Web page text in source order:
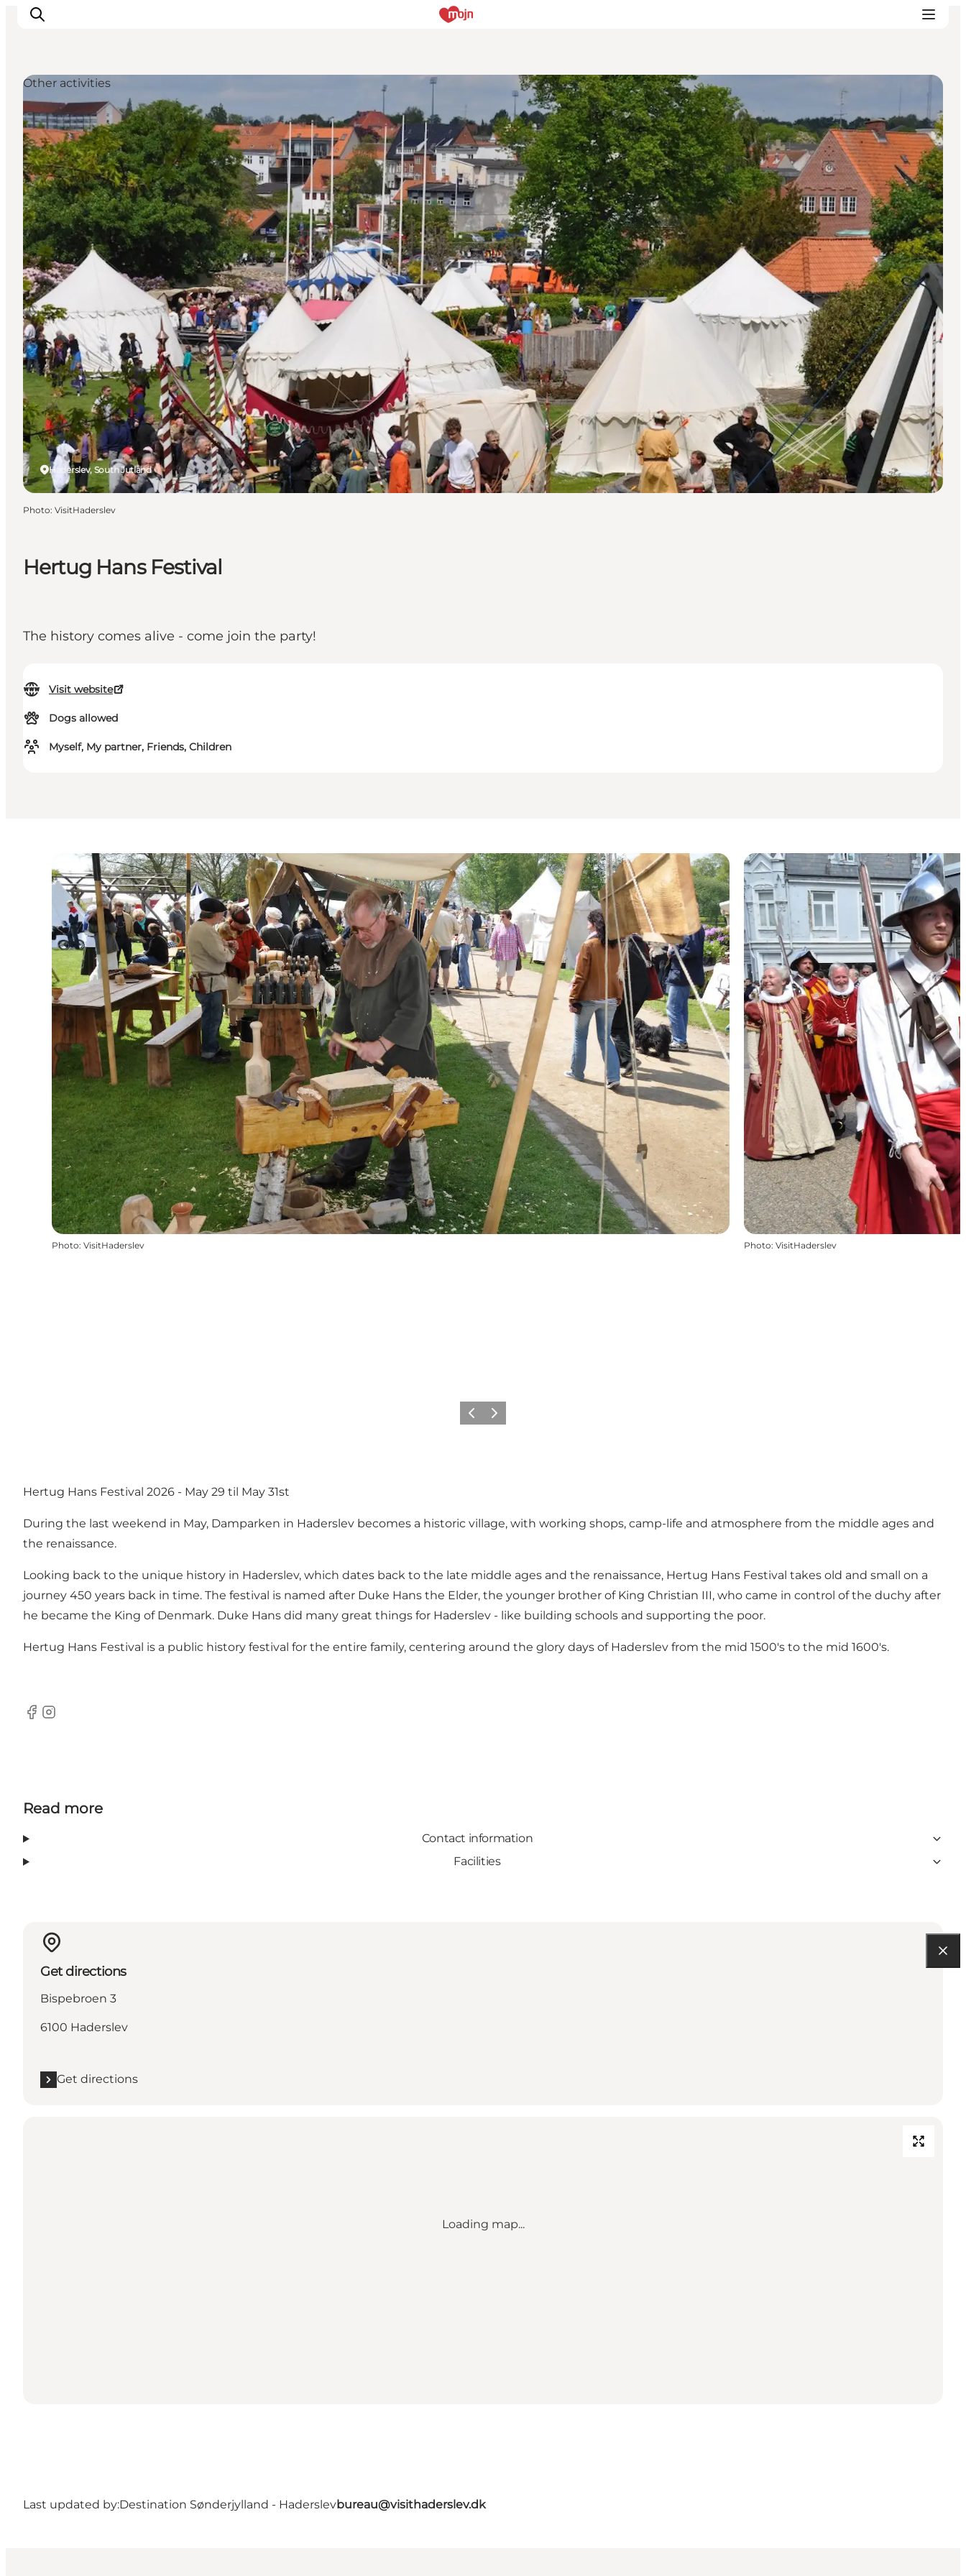
Experiences
Cities & Areas
What's On
Accommodation
Plan your trip
Booking
Hertug Hans Festival
The history comes alive - come join the party!
Visit website
Dogs allowed
Myself, My partner, Friends, Children
Haderslev, South Jutland
Other activities
Photo: VisitHaderslev
Photo: VisitHaderslev Photo: VisitHaderslev
Previous
Next
Hertug Hans Festival 2026 - May 29 til May 31st
During the last weekend in May, Damparken in Haderslev becomes a historic village, with working shops, camp-life and atmosphere from the middle ages and
the renaissance.
Looking back to the unique history in Haderslev, which dates back to the late middle ages and the renaissance, Hertug Hans Festival takes old and small on a
journey 450 years back in time. The festival is named after Duke Hans the Elder, the younger brother of King Christian III, who came in control of the duchy after
he became the King of Denmark. Duke Hans did many great things for Haderslev - like building schools and supporting the poor.
Hertug Hans Festival is a public history festival for the entire family, centering around the glory days of Haderslev from the mid 1500's to the mid 1600's.
Facebook
Instagram
Read more
Contact information
Facilities
Get directions
Bispebroen 3
6100 Haderslev
Get directions
Loading map...
Last updated by:Destination Sønderjylland - Haderslevbureau@visithaderslev.dk